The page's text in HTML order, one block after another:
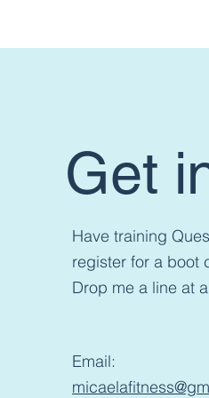
Get
Have training
register for a boot
Drop me a line at
Email: